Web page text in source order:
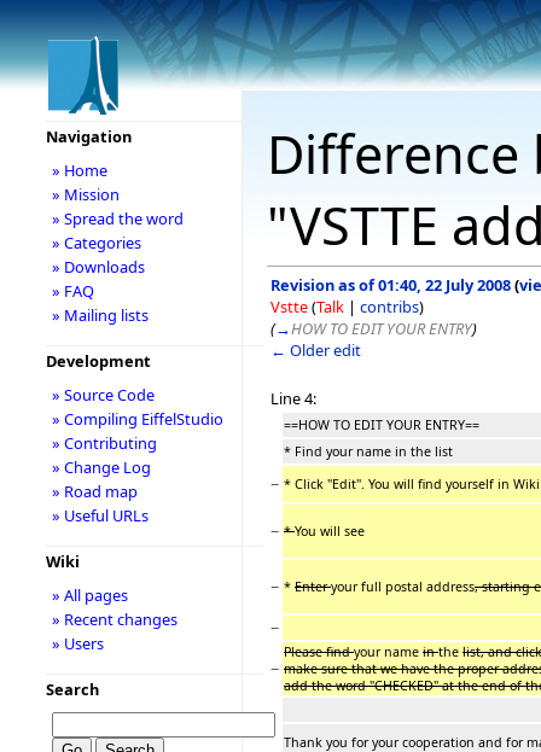
"VSTTE
Revision as of 01:40, 22 July 2008(
Vstte(Talk | contribs)
(→HOW TO EDIT YOUR ENTRY)
← Older edit
Line 4:
==HOW TO EDIT YOUR ENTRY==
* Find your name in the list
− * Click "Edit". You will find yourself in
− *You will see
− * Enteryour full postal address, starting
−
−
Please findyour name inthe list, and
make sure that we have the proper
add the word "CHECKED" at the end of
Thank you for your cooperation and for
Navigation
» Home
» Mission
» Spread the word
» Categories
» Downloads
» FAQ
» Mailing lists
Development
» Source Code
» Compiling EiffelStudio
» Contributing
» Change Log
» Road map
» Useful URLs
Wiki
» All pages
» Recent changes
» Users
Search